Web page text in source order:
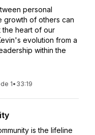
personal
growth of others can
the heart of our
evolution from a
within the
1• 33:19
is the lifeline